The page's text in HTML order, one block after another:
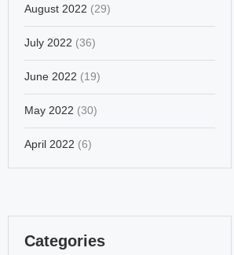
August 2022 (29)
July 2022 (36)
June 2022 (19)
May 2022 (30)
April 2022 (6)
Categories